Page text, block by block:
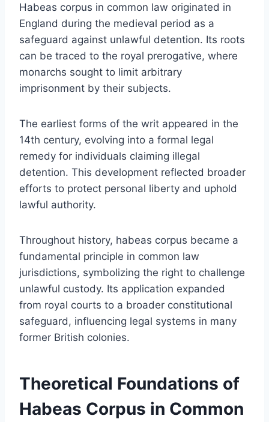
Habeas corpus in common law originated in
England during the medieval period as a
safeguard against unlawful detention. Its roots
can be traced to the royal prerogative, where
monarchs sought to limit arbitrary
imprisonment by their subjects.
The earliest forms of the writ appeared in the
14th century, evolving into a formal legal
remedy for individuals claiming illegal
detention. This development reflected broader
efforts to protect personal liberty and uphold
lawful authority.
Throughout history, habeas corpus became a
fundamental principle in common law
jurisdictions, symbolizing the right to challenge
unlawful custody. Its application expanded
from royal courts to a broader constitutional
safeguard, influencing legal systems in many
former British colonies.
Theoretical Foundations of
Habeas Corpus in Common